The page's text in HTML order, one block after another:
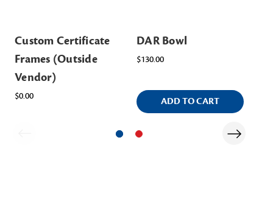
Custom Certificate
Frames (Outside
Vendor)
$0.00
DAR Bowl
$130.00
ADD TO CART